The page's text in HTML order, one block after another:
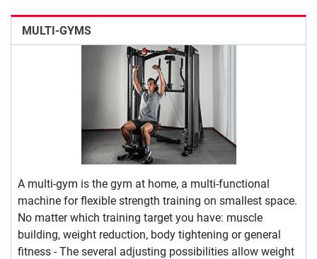
MULTI-GYMS
A multi-gym is the gym at home, a multi-functional
machine for flexible strength training on smallest space.
No matter which training target you have: muscle
building, weight reduction, body tightening or general
fitness - The several adjusting possibilities allow weight